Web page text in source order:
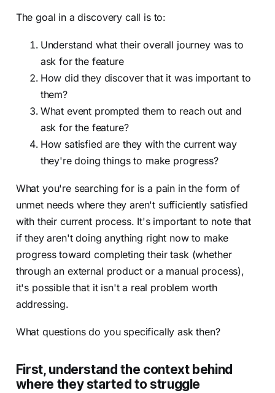
The goal in a discovery call is to:
Understand what their overall journey was to
ask for the feature
How did they discover that it was important to
them?
What event prompted them to reach out and
ask for the feature?
How satisfied are they with the current way
they're doing things to make progress?
What you're searching for is a pain in the form of
unmet needs where they aren't sufficiently satisfied
with their current process. It's important to note that
if they aren't doing anything right now to make
progress toward completing their task (whether
through an external product or a manual process),
it's possible that it isn't a real problem worth
addressing.
What questions do you specifically ask then?
First, understand the context behind
where they started to struggle